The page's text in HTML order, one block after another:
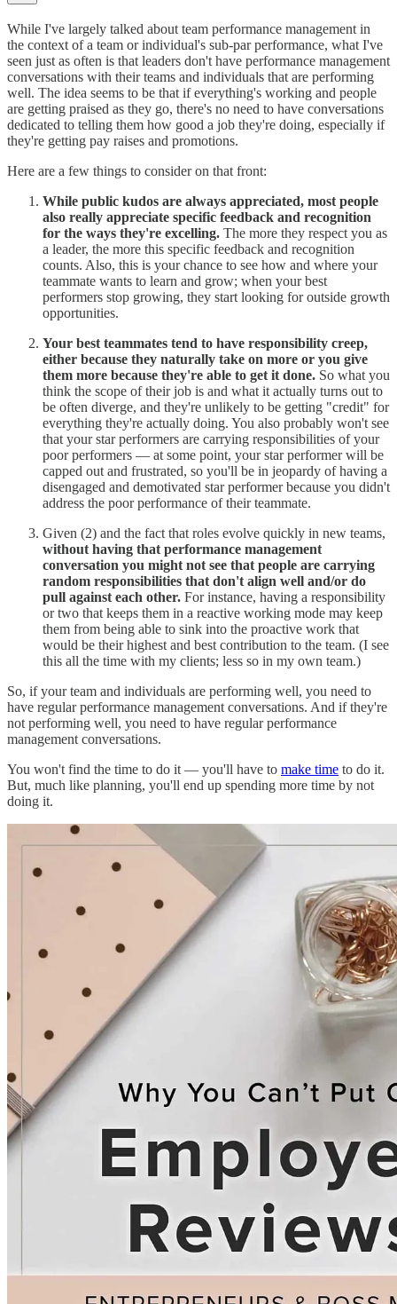
While I've largely talked about team performance management in
the context of a team or individual's sub-par performance, what I've
seen just as often is that leaders don't have performance management
conversations with their teams and individuals that are performing
well. The idea seems to be that if everything's working and people
are getting praised as they go, there's no need to have conversations
dedicated to telling them how good a job they're doing, especially if
they're getting pay raises and promotions.
Here are a few things to consider on that front:
While public kudos are always appreciated, most people
also really appreciate specific feedback and recognition
for the ways they're excelling. The more they respect you as
a leader, the more this specific feedback and recognition
counts. Also, this is your chance to see how and where your
teammate wants to learn and grow; when your best
performers stop growing, they start looking for outside growth
opportunities.
Your best teammates tend to have responsibility creep,
either because they naturally take on more or you give
them more because they're able to get it done. So what you
think the scope of their job is and what it actually turns out to
be often diverge, and they're unlikely to be getting "credit" for
everything they're actually doing. You also probably won't see
that your star performers are carrying responsibilities of your
poor performers — at some point, your star performer will be
capped out and frustrated, so you'll be in jeopardy of having a
disengaged and demotivated star performer because you didn't
address the poor performance of their teammate.
Given (2) and the fact that roles evolve quickly in new teams,
without having that performance management
conversation you might not see that people are carrying
random responsibilities that don't align well and/or do
pull against each other. For instance, having a responsibility
or two that keeps them in a reactive working mode may keep
them from being able to sink into the proactive work that
would be their highest and best contribution to the team. (I see
this all the time with my clients; less so in my own team.)
So, if your team and individuals are performing well, you need to
have regular performance management conversations. And if they're
not performing well, you need to have regular performance
management conversations.
You won't find the time to do it — you'll have to make time to do it.
But, much like planning, you'll end up spending more time by not
doing it.